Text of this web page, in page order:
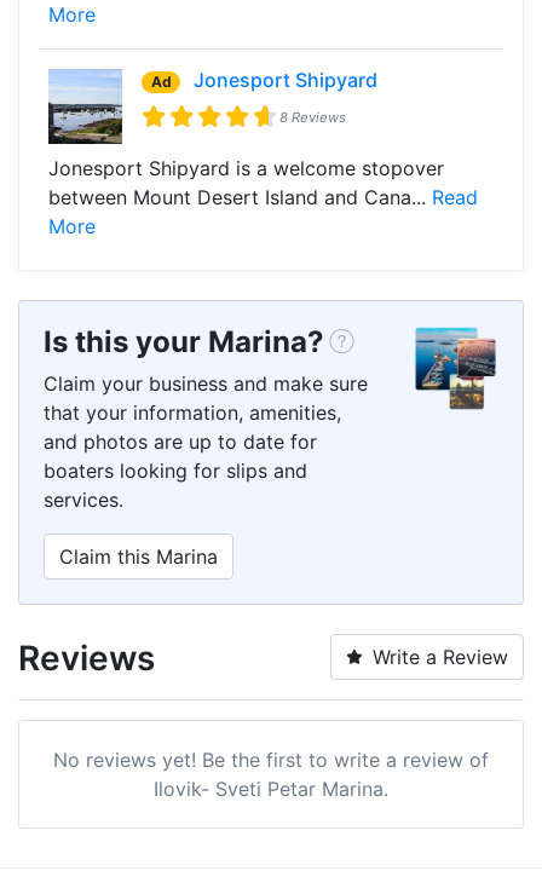
More
Ad Jonesport Shipyard
8 Reviews
Jonesport Shipyard is a welcome stopover
between Mount Desert Island and Cana... Read
More
Is this your Marina?
Claim your business and make sure
that your information, amenities,
and photos are up to date for
boaters looking for slips and
services.
Claim this Marina
Reviews Write a Review
No reviews yet! Be the first to write a review of
Ilovik- Sveti Petar Marina.